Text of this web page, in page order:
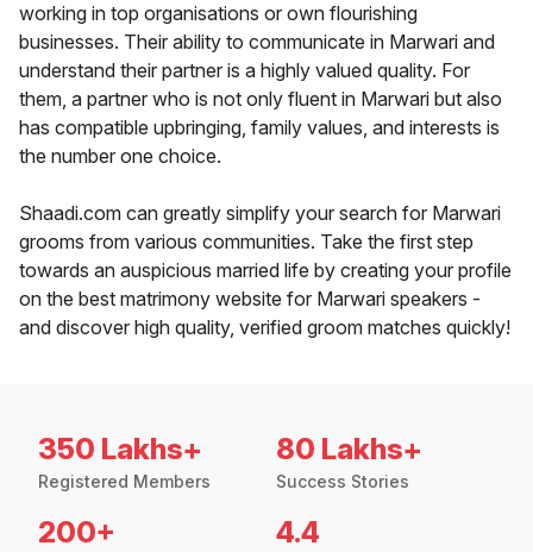
working in top organisations or own flourishing
businesses. Their ability to communicate in Marwari and
understand their partner is a highly valued quality. For
them, a partner who is not only fluent in Marwari but also
has compatible upbringing, family values, and interests is
the number one choice.
Shaadi.com can greatly simplify your search for Marwari
grooms from various communities. Take the first step
towards an auspicious married life by creating your profile
on the best matrimony website for Marwari speakers -
and discover high quality, verified groom matches quickly!
350 Lakhs+
Registered Members
80 Lakhs+
Success Stories
200+ 4.4